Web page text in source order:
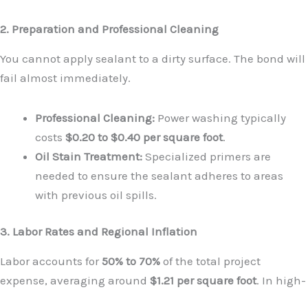
2. Preparation and Professional Cleaning
You cannot apply sealant to a dirty surface. The bond will
fail almost immediately.
Professional Cleaning: Power washing typically
costs $0.20 to $0.40 per square foot.
Oil Stain Treatment: Specialized primers are
needed to ensure the sealant adheres to areas
with previous oil spills.
3. Labor Rates and Regional Inflation
Labor accounts for 50% to 70% of the total project
expense, averaging around $1.21 per square foot. In high-